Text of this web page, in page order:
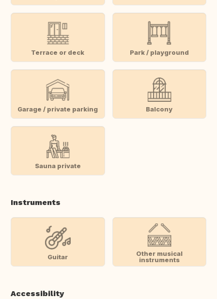
Terrace or deck Park / playground
Garage / private parking Balcony
Sauna private
Instruments
Guitar
Other musical
instruments
Accessibility